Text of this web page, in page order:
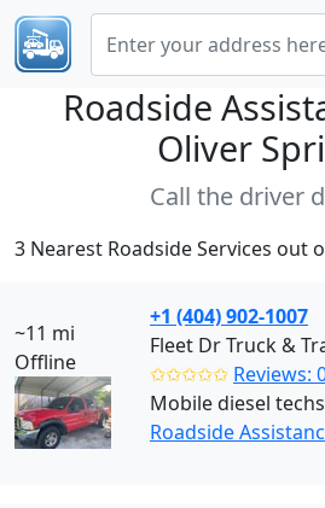
Roadside
Oliver
Call the driver
3 Nearest Roadside Services out
~11 mi
Offline
+1 (404) 902-1007
✩✩✩✩✩ Reviews:
Mobile diesel techs
Roadside